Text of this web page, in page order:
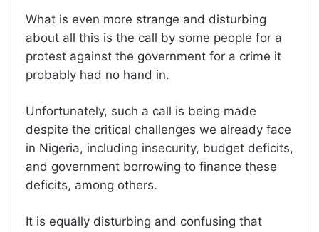
What is even more strange and disturbing
about all this is the call by some people for a
protest against the government for a crime it
probably had no hand in.
Unfortunately, such a call is being made
despite the critical challenges we already face
in Nigeria, including insecurity, budget deficits,
and government borrowing to finance these
deficits, among others.
It is equally disturbing and confusing that